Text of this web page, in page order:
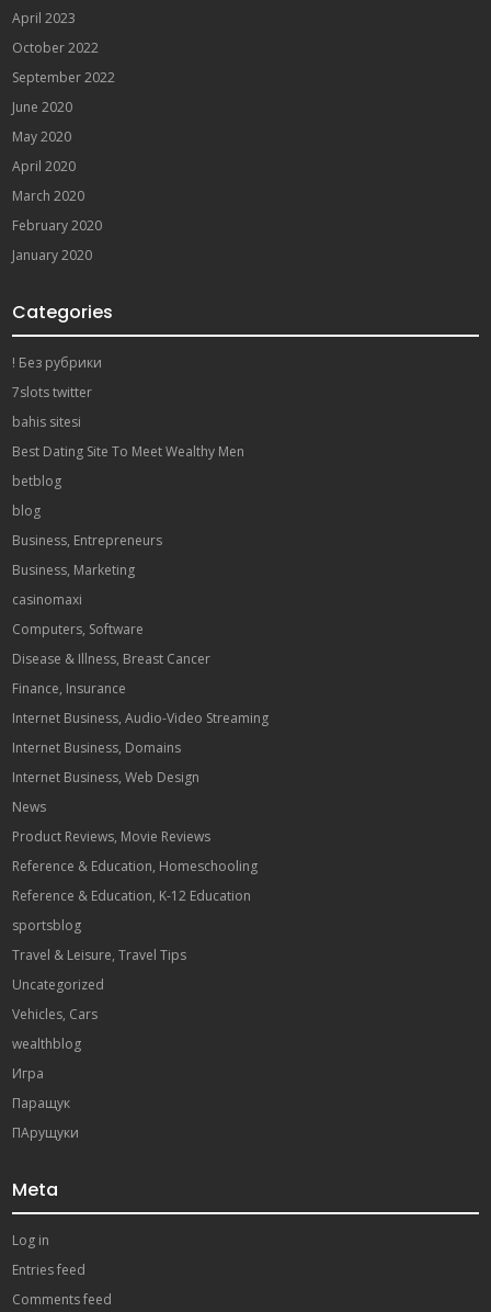
April 2023
October 2022
September 2022
June 2020
May 2020
April 2020
March 2020
February 2020
January 2020
Categories
! Без рубрики
7slots twitter
bahis sitesi
Best Dating Site To Meet Wealthy Men
betblog
blog
Business, Entrepreneurs
Business, Marketing
casinomaxi
Computers, Software
Disease & Illness, Breast Cancer
Finance, Insurance
Internet Business, Audio-Video Streaming
Internet Business, Domains
Internet Business, Web Design
News
Product Reviews, Movie Reviews
Reference & Education, Homeschooling
Reference & Education, K-12 Education
sportsblog
Travel & Leisure, Travel Tips
Uncategorized
Vehicles, Cars
wealthblog
Игра
Паращук
ПАрущуки
Meta
Log in
Entries feed
Comments feed